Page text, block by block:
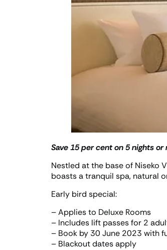
Save 15 per cent on 5 nights or
Nestled at the base of Niseko
boasts a tranquil spa, natural
Early bird special:
– Applies to Deluxe Rooms
– Includes lift passes for 2
– Book by 30 June 2023 with
– Blackout dates apply